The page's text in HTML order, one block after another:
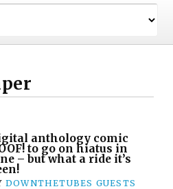
anthology comic
to go on hiatus in
– but what a ride it’s
DOWNTHETUBES GUESTS